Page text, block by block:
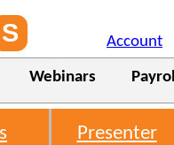
Account
Webinars
Presenter